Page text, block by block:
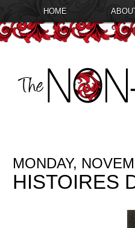
HOME
MONDAY,
HISTOIRES